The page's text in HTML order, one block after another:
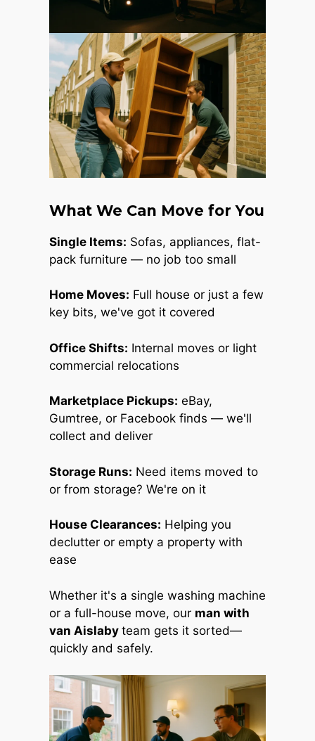
What We Can Move for You
Single Items: Sofas, appliances, flat-
pack furniture — no job too small
Home Moves: Full house or just a few
key bits, we've got it covered
Office Shifts: Internal moves or light
commercial relocations
Marketplace Pickups: eBay,
Gumtree, or Facebook finds — we'll
collect and deliver
Storage Runs: Need items moved to
or from storage? We're on it
House Clearances: Helping you
declutter or empty a property with
ease
Whether it's a single washing machine
or a full-house move, our man with
van Aislaby team gets it sorted—
quickly and safely.